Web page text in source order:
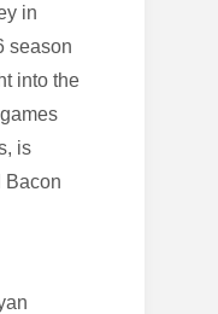
in
season
into the
is
Bacon